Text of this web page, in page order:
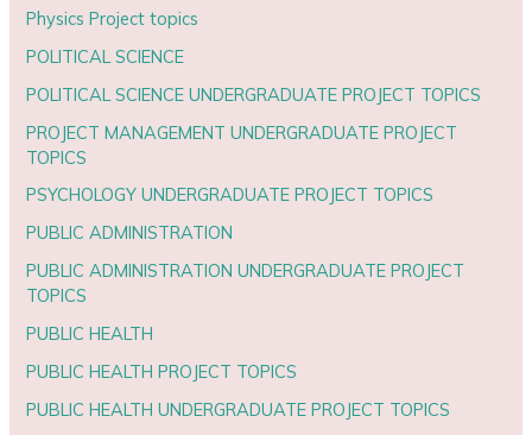
Physics Project topics
POLITICAL SCIENCE
POLITICAL SCIENCE UNDERGRADUATE PROJECT TOPICS
PROJECT MANAGEMENT UNDERGRADUATE PROJECT
TOPICS
PSYCHOLOGY UNDERGRADUATE PROJECT TOPICS
PUBLIC ADMINISTRATION
PUBLIC ADMINISTRATION UNDERGRADUATE PROJECT
TOPICS
PUBLIC HEALTH
PUBLIC HEALTH PROJECT TOPICS
PUBLIC HEALTH UNDERGRADUATE PROJECT TOPICS